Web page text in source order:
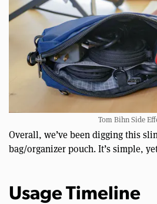
Tom Bihn Side
Overall, we’ve been digging this
bag/organizer pouch. It’s simple,
Usage Timeline